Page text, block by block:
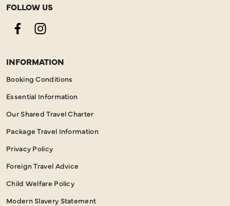
FOLLOW US
FacebookInstagram
INFORMATION
Booking Conditions
Essential Information
Our Shared Travel Charter
Package Travel Information
Privacy Policy
Foreign Travel Advice
Child Welfare Policy
Modern Slavery Statement